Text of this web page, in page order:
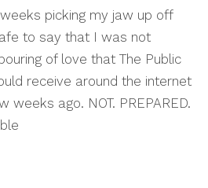
picking my jaw up off
to say that I was not
of love that The Public
receive around the internet
weeks ago. NOT. PREPARED.